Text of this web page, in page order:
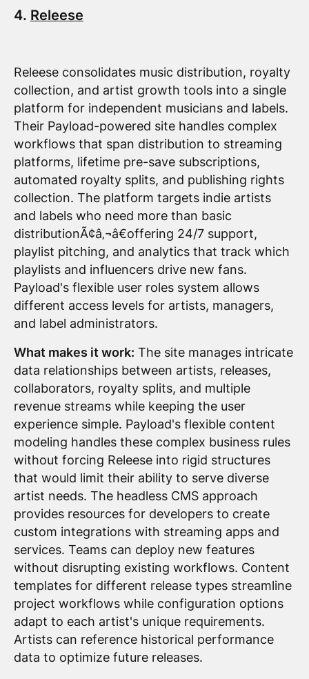
4. Releese
Releese consolidates music distribution, royalty
collection, and artist growth tools into a single
platform for independent musicians and labels.
Their Payload-powered site handles complex
workflows that span distribution to streaming
platforms, lifetime pre-save subscriptions,
automated royalty splits, and publishing rights
collection. The platform targets indie artists
and labels who need more than basic
distributionÃ¢â‚¬â€offering 24/7 support,
playlist pitching, and analytics that track which
playlists and influencers drive new fans.
Payload's flexible user roles system allows
different access levels for artists, managers,
and label administrators.
What makes it work: The site manages intricate
data relationships between artists, releases,
collaborators, royalty splits, and multiple
revenue streams while keeping the user
experience simple. Payload's flexible content
modeling handles these complex business rules
without forcing Releese into rigid structures
that would limit their ability to serve diverse
artist needs. The headless CMS approach
provides resources for developers to create
custom integrations with streaming apps and
services. Teams can deploy new features
without disrupting existing workflows. Content
templates for different release types streamline
project workflows while configuration options
adapt to each artist's unique requirements.
Artists can reference historical performance
data to optimize future releases.